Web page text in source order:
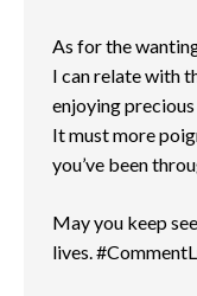
As for the
I can relate with
enjoying
It must more
you’ve been
May you keep
lives.